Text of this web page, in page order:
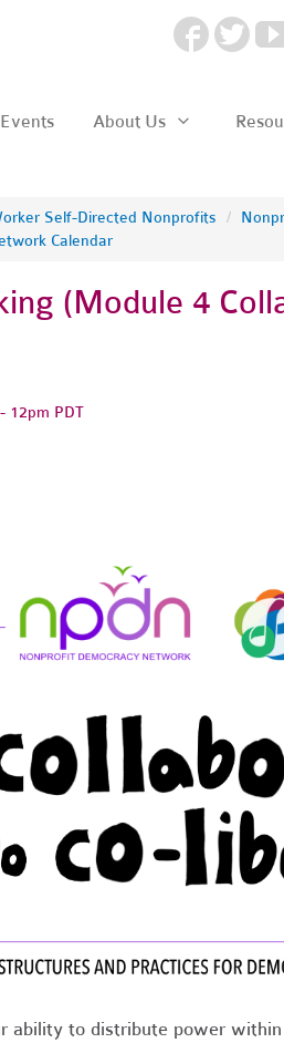
Events About Us
Self-Directed Nonprofits /
Calendar
(Module 4
12pm PDT
ability to distribute power